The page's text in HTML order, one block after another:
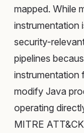
mapped. While
instrumentation
security-
pipelines
instrumentation
modify Java
operating
MITRE